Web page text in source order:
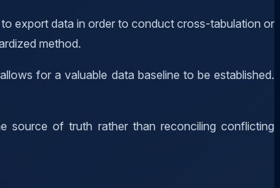
export data in order to conduct cross-tabulation or
method.
for a valuable data baseline to be established.
source of truth rather than reconciling conflicting